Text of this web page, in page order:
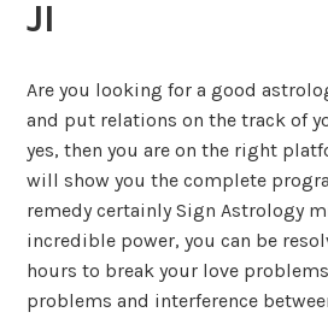
JI
Are you looking for a good
and put relations on the track of
yes, then you are on the right
will show you the complete
remedy certainly Sign Astrology
incredible power, you can be
hours to break your love
problems and interference